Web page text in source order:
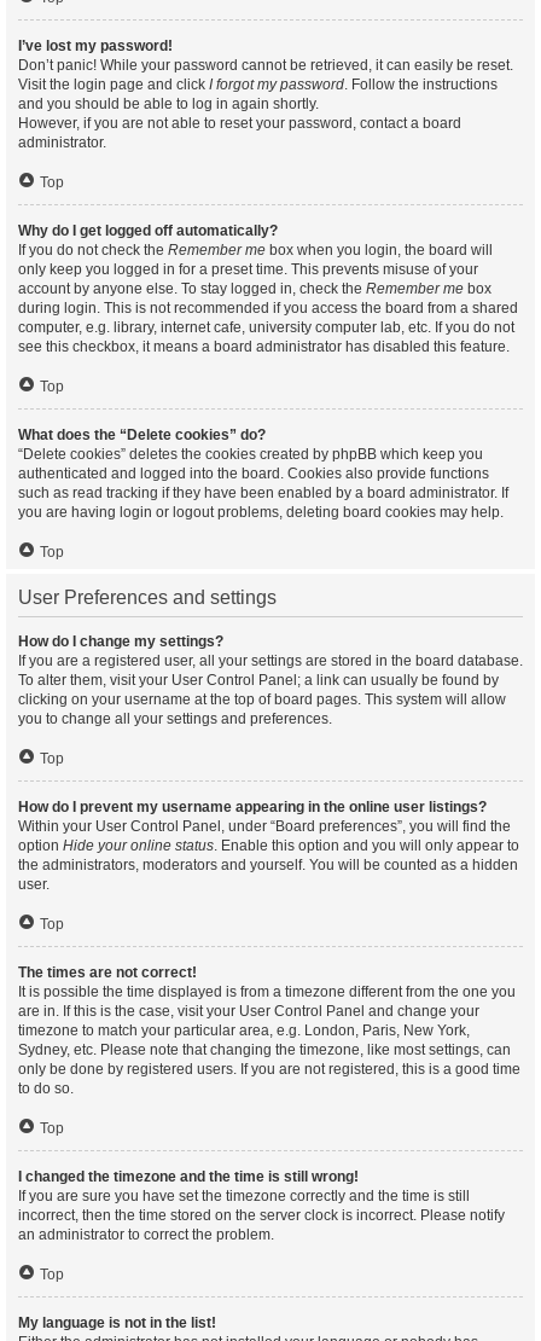
I’ve lost my password!
Don’t panic! While your password cannot be retrieved, it can easily be reset.
Visit the login page and click I forgot my password. Follow the instructions
and you should be able to log in again shortly.
However, if you are not able to reset your password, contact a board
administrator.
Top
Why do I get logged off automatically?
If you do not check the Remember me box when you login, the board will
only keep you logged in for a preset time. This prevents misuse of your
account by anyone else. To stay logged in, check the Remember me box
during login. This is not recommended if you access the board from a shared
computer, e.g. library, internet cafe, university computer lab, etc. If you do not
see this checkbox, it means a board administrator has disabled this feature.
Top
What does the “Delete cookies” do?
“Delete cookies” deletes the cookies created by phpBB which keep you
authenticated and logged into the board. Cookies also provide functions
such as read tracking if they have been enabled by a board administrator. If
you are having login or logout problems, deleting board cookies may help.
Top
User Preferences and settings
How do I change my settings?
If you are a registered user, all your settings are stored in the board database.
To alter them, visit your User Control Panel; a link can usually be found by
clicking on your username at the top of board pages. This system will allow
you to change all your settings and preferences.
Top
How do I prevent my username appearing in the online user listings?
Within your User Control Panel, under “Board preferences”, you will find the
option Hide your online status. Enable this option and you will only appear to
the administrators, moderators and yourself. You will be counted as a hidden
user.
Top
The times are not correct!
It is possible the time displayed is from a timezone different from the one you
are in. If this is the case, visit your User Control Panel and change your
timezone to match your particular area, e.g. London, Paris, New York,
Sydney, etc. Please note that changing the timezone, like most settings, can
only be done by registered users. If you are not registered, this is a good time
to do so.
Top
I changed the timezone and the time is still wrong!
If you are sure you have set the timezone correctly and the time is still
incorrect, then the time stored on the server clock is incorrect. Please notify
an administrator to correct the problem.
Top
My language is not in the list!